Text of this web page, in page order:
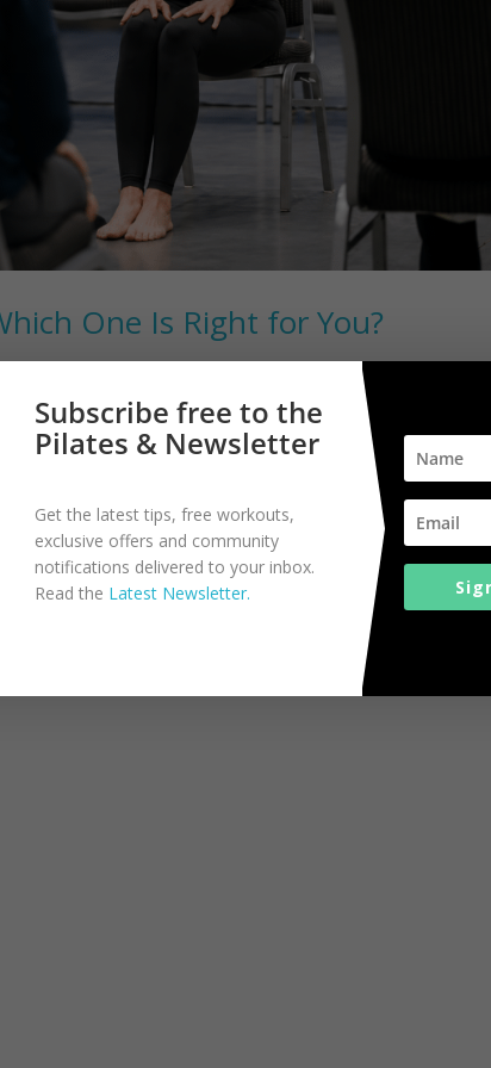
One Is Right for You?
wonder whether they should book an appointment with
pain, stiffness, weakness, or changes in mobility. The
Subscribe free to the
Pilates & Newsletter
Get the latest tips, free workouts,
exclusive offers and community
notifications delivered to your inbox.
Read the Latest Newsletter.